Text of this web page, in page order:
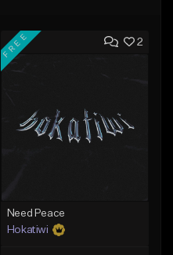
2
FREE
Need Peace
Hokatiwi